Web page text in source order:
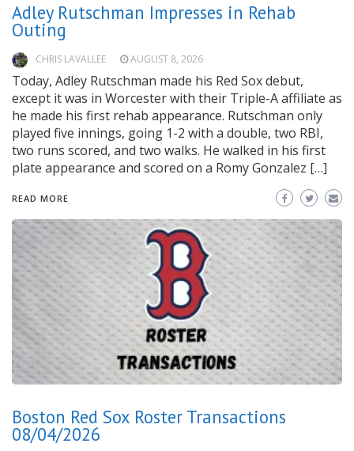
Adley Rutschman Impresses in Rehab
Outing
CHRIS LAVALLEE AUGUST 8, 2026
Today, Adley Rutschman made his Red Sox debut,
except it was in Worcester with their Triple-A affiliate as
he made his first rehab appearance. Rutschman only
played five innings, going 1-2 with a double, two RBI,
two runs scored, and two walks. He walked in his first
plate appearance and scored on a Romy Gonzalez […]
READ MORE
Boston Red Sox Roster Transactions
08/04/2026